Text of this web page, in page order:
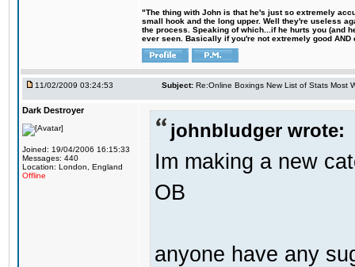
"The thing with John is that he's just so extremely
small hook and the long upper. Well they're useless
the process. Speaking of which...if he hurts you (and
ever seen. Basically if you're not extremely good
11/02/2009 03:24:53 Subject: Re:Online Boxings New List of Stats Most
Dark Destroyer
Joined: 19/04/2006 16:15:33
Messages: 440
Location: London, England
Offline
johnbludger wrote:
Im making a new
OB
anyone have any